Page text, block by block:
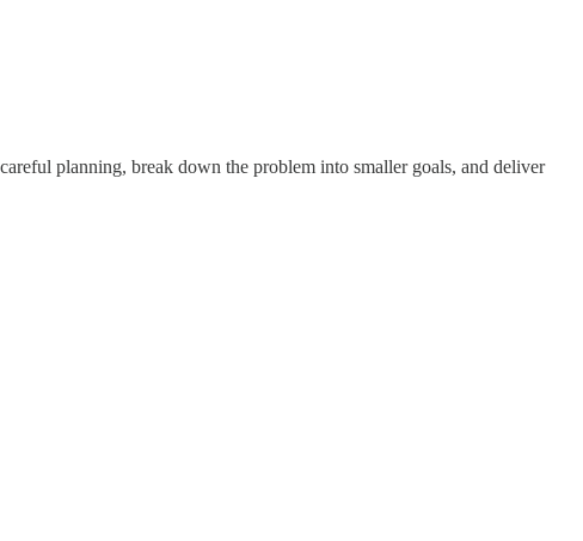
planning, break down the problem into smaller goals, and deliver